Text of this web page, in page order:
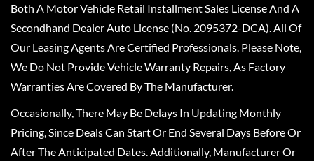
Both A Motor Vehicle Retail Installment Sales License And A
Secondhand Dealer Auto License (No. 2095372-DCA). All Of
Our Leasing Agents Are Certified Professionals. Please Note,
We Do Not Provide Vehicle Warranty Repairs, As Factory
Warranties Are Covered By The Manufacturer.
Occasionally, There May Be Delays In Updating Monthly
Pricing, Since Deals Can Start Or End Several Days Before Or
After The Anticipated Dates. Additionally, Manufacturer Or